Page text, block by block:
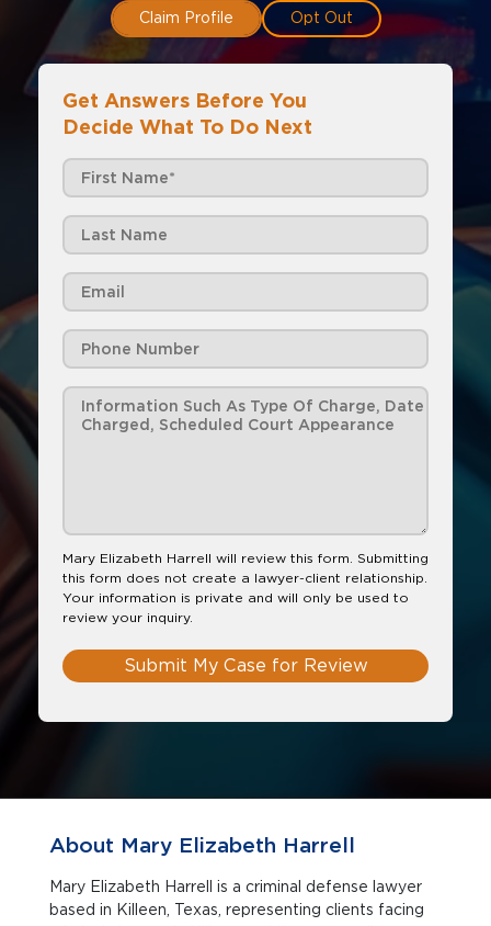
Claim Profile Opt Out
Get Answers Before You
Decide What To Do Next
Mary Elizabeth Harrell will review this form. Submitting
this form does not create a lawyer-client relationship.
Your information is private and will only be used to
review your inquiry.
Submit My Case for Review
About Mary Elizabeth Harrell
Mary Elizabeth Harrell is a criminal defense lawyer
based in Killeen, Texas, representing clients facing